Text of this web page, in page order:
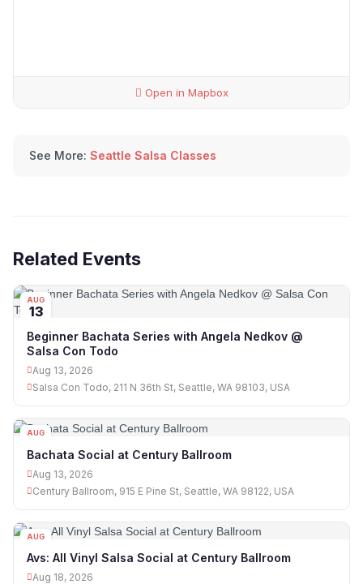
Open in Mapbox
See More: Seattle Salsa Classes
Related Events
AUG
13
Beginner Bachata Series with Angela Nedkov @
Salsa Con Todo
Aug 13, 2026
Salsa Con Todo, 211 N 36th St, Seattle, WA 98103, USA
AUG
Bachata Social at Century Ballroom
Aug 13, 2026
Century Ballroom, 915 E Pine St, Seattle, WA 98122, USA
AUG
Avs: All Vinyl Salsa Social at Century Ballroom
Aug 18, 2026